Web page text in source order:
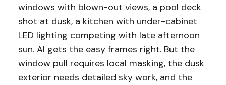
windows with blown-out views, a pool deck
shot at dusk, a kitchen with under-cabinet
LED lighting competing with late afternoon
sun. AI gets the easy frames right. But the
window pull requires local masking, the dusk
exterior needs detailed sky work, and the